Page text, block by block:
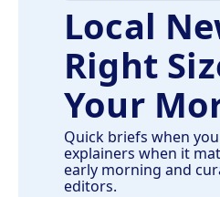
Local
Right
Your
Quick briefs when
explainers when it
early morning and
editors.